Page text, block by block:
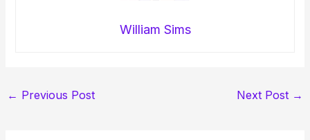
William Sims
← Previous Post Next Post →